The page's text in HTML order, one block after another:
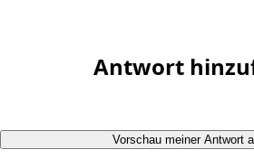
Antwort
Vorschau meiner Antwort